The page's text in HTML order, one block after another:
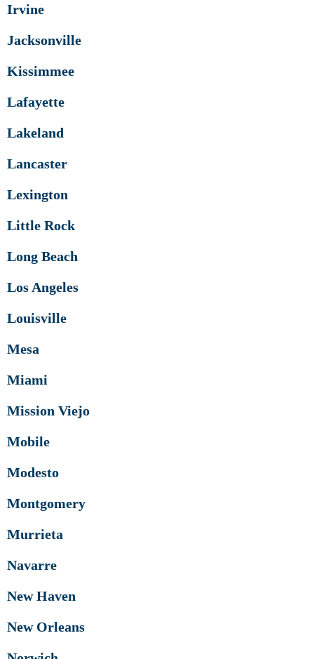
Irvine
Jacksonville
Kissimmee
Lafayette
Lakeland
Lancaster
Lexington
Little Rock
Long Beach
Los Angeles
Louisville
Mesa
Miami
Mission Viejo
Mobile
Modesto
Montgomery
Murrieta
Navarre
New Haven
New Orleans